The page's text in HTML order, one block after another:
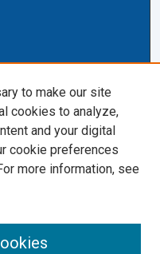
to make our site
cookies to analyze,
and your digital
cookie preferences
more information, see